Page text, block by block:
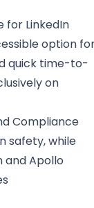
for LinkedIn
option
quick time-to-
on
Compliance
safety, while
Apollo